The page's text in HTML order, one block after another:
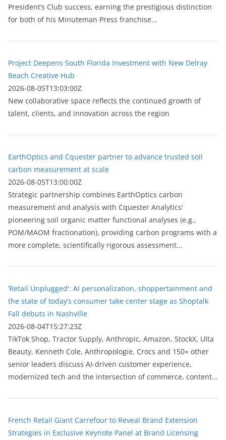
President’s Club success, earning the prestigious distinction
for both of his Minuteman Press franchise...
Project Deepens South Florida Investment with New Delray
Beach Creative Hub
2026-08-05T13:03:00Z
New collaborative space reflects the continued growth of
talent, clients, and innovation across the region
EarthOptics and Cquester partner to advance trusted soil
carbon measurement at scale
2026-08-05T13:00:00Z
Strategic partnership combines EarthOptics carbon
measurement and analysis with Cquester Analytics'
pioneering soil organic matter functional analyses (e.g.,
POM/MAOM fractionation), providing carbon programs with a
more complete, scientifically rigorous assessment...
‘Retail Unplugged': AI personalization, shoppertainment and
the state of today’s consumer take center stage as Shoptalk
Fall debuts in Nashville
2026-08-04T15:27:23Z
TikTok Shop, Tractor Supply, Anthropic, Amazon, StockX, Ulta
Beauty, Kenneth Cole, Anthropologie, Crocs and 150+ other
senior leaders discuss AI-driven customer experience,
modernized tech and the intersection of commerce, content...
French Retail Giant Carrefour to Reveal Brand Extension
Strategies in Exclusive Keynote Panel at Brand Licensing